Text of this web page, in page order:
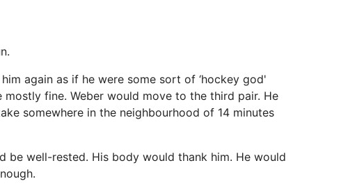
again as if he were some sort of ‘hockey god'
fine. Weber would move to the third pair. He
somewhere in the neighbourhood of 14 minutes
be well-rested. His body would thank him. He would